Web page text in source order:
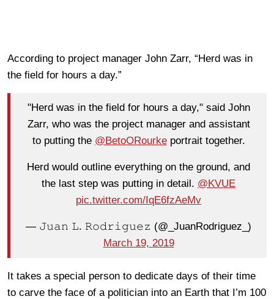
According to project manager John Zarr, “Herd was in
the field for hours a day.”
"Herd was in the field for hours a day," said John
Zarr, who was the project manager and assistant
to putting the @BetoORourkeportrait together.
Herd would outline everything on the ground, and
the last step was putting in detail. @KVUE
pic.twitter.com/IqE6fzAeMv
— 𝙹𝚞𝚊𝚗 𝙻. 𝚁𝚘𝚍𝚛𝚒𝚐𝚞𝚎𝚣 (@_JuanRodriguez_)
March 19, 2019
It takes a special person to dedicate days of their time
to carve the face of a politician into an Earth that I’m 100